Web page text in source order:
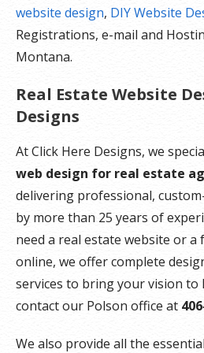
website design, DIY Website
Registrations, e-mail and
Montana.
Real Estate Website
Designs
At Click Here Designs, we
web design for real estate
delivering professional,
by more than 25 years of
need a real estate website or a
online, we offer complete
services to bring your vision to
contact our Polson office at
We also provide all the